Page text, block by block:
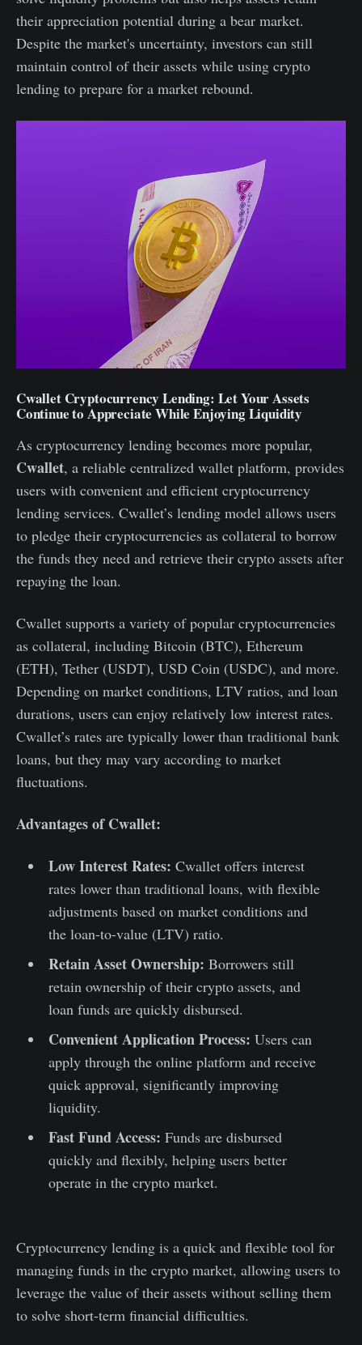
their appreciation potential during a bear market.
Despite the market's uncertainty, investors can still
maintain control of their assets while using crypto
lending to prepare for a market rebound.
Cwallet Cryptocurrency Lending: Let Your Assets
Continue to Appreciate While Enjoying Liquidity
As cryptocurrency lending becomes more popular,
Cwallet, a reliable centralized wallet platform, provides
users with convenient and efficient cryptocurrency
lending services. Cwallet’s lending model allows users
to pledge their cryptocurrencies as collateral to borrow
the funds they need and retrieve their crypto assets after
repaying the loan.
Cwallet supports a variety of popular cryptocurrencies
as collateral, including Bitcoin (BTC), Ethereum
(ETH), Tether (USDT), USD Coin (USDC), and more.
Depending on market conditions, LTV ratios, and loan
durations, users can enjoy relatively low interest rates.
Cwallet’s rates are typically lower than traditional bank
loans, but they may vary according to market
fluctuations.
Advantages of Cwallet:
Low Interest Rates: Cwallet offers interest
rates lower than traditional loans, with flexible
adjustments based on market conditions and
the loan-to-value (LTV) ratio.
Retain Asset Ownership: Borrowers still
retain ownership of their crypto assets, and
loan funds are quickly disbursed.
Convenient Application Process: Users can
apply through the online platform and receive
quick approval, significantly improving
liquidity.
Fast Fund Access: Funds are disbursed
quickly and flexibly, helping users better
operate in the crypto market.
Cryptocurrency lending is a quick and flexible tool for
managing funds in the crypto market, allowing users to
leverage the value of their assets without selling them
to solve short-term financial difficulties.